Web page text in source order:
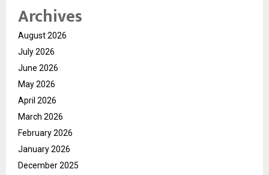
Archives
August 2026
July 2026
June 2026
May 2026
April 2026
March 2026
February 2026
January 2026
December 2025